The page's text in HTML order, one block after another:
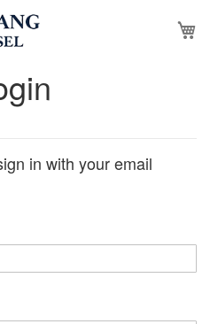
in with your email